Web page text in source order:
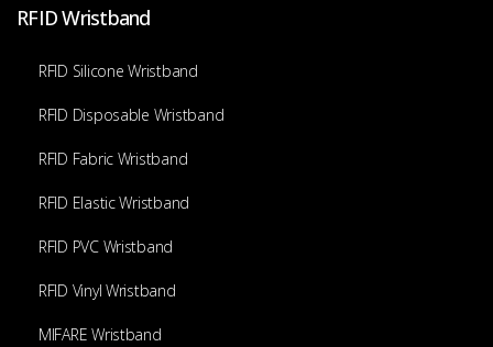
RFID Wristband
RFID Silicone Wristband
RFID Disposable Wristband
RFID Fabric Wristband
RFID Elastic Wristband
RFID PVC Wristband
RFID Vinyl Wristband
MIFARE Wristband